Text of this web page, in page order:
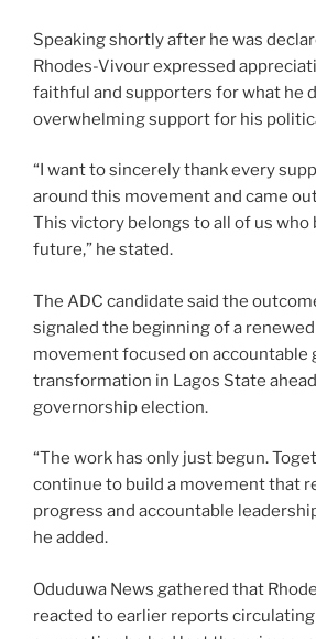
Speaking shortly after he was
Rhodes-Vivour expressed
faithful and supporters for what he
overwhelming support for his
“I want to sincerely thank every
around this movement and came
This victory belongs to all of us who
future,” he stated.
The ADC candidate said the
signaled the beginning of a
movement focused on accountable
transformation in Lagos State
governorship election.
“The work has only just begun.
continue to build a movement that
progress and accountable
he added.
Oduduwa News gathered that
reacted to earlier reports